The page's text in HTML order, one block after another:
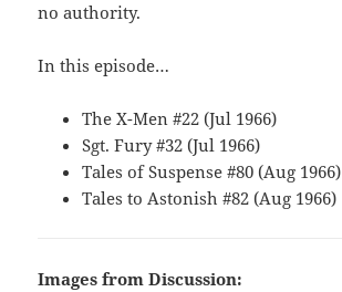
no authority.
In this episode…
The X-Men #22 (Jul 1966)
Sgt. Fury #32 (Jul 1966)
Tales of Suspense #80 (Aug 1966)
Tales to Astonish #82 (Aug 1966)
Images from Discussion: